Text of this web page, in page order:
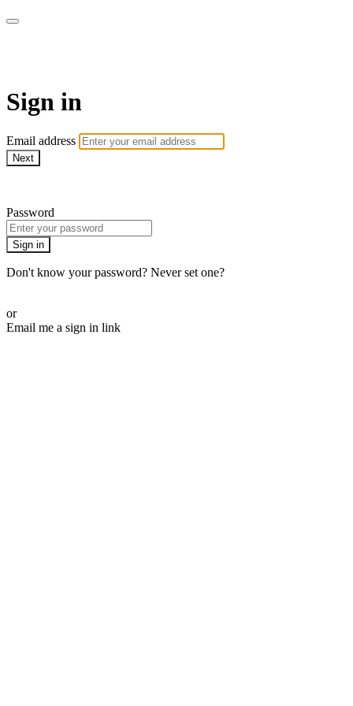
Sign in
Email address
Next
Password
Sign in
Don't know your password? Never set one?
or
Email me a sign in link